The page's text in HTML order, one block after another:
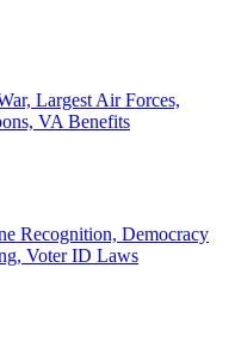
Largest Air Forces,
VA Benefits
Recognition, Democracy
Voter ID Laws